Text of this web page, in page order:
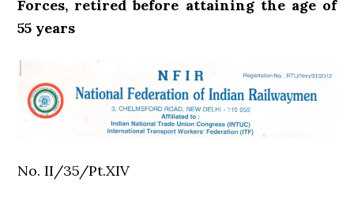
Forces, retired before attaining the age of
55 years
No. II/35/Pt.XIV